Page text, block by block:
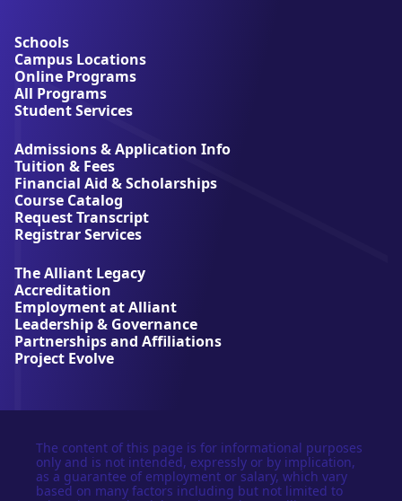
u
t
A
l
l
a
n
t
U
n
i
v
r
s
i
t
y
Schools
Campus Locations
Online Programs
All Programs
Student Services
Admissions & Application Info
Tuition & Fees
Financial Aid & Scholarships
Course Catalog
Request Transcript
Registrar Services
The Alliant Legacy
Accreditation
Employment at Alliant
Leadership & Governance
Partnerships and Affiliations
Project Evolve
The content of this page is for informational purposes
only and is not intended, expressly or by implication,
as a guarantee of employment or salary, which vary
based on many factors including but not limited to